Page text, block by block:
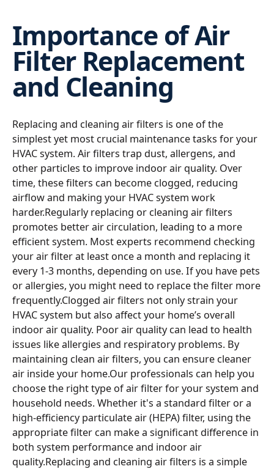
Importance of Air
Filter Replacement
and Cleaning
Replacing and cleaning air filters is one of the
simplest yet most crucial maintenance tasks for your
HVAC system. Air filters trap dust, allergens, and
other particles to improve indoor air quality. Over
time, these filters can become clogged, reducing
airflow and making your HVAC system work
harder.Regularly replacing or cleaning air filters
promotes better air circulation, leading to a more
efficient system. Most experts recommend checking
your air filter at least once a month and replacing it
every 1-3 months, depending on use. If you have pets
or allergies, you might need to replace the filter more
frequently.Clogged air filters not only strain your
HVAC system but also affect your home’s overall
indoor air quality. Poor air quality can lead to health
issues like allergies and respiratory problems. By
maintaining clean air filters, you can ensure cleaner
air inside your home.Our professionals can help you
choose the right type of air filter for your system and
household needs. Whether it's a standard filter or a
high-efficiency particulate air (HEPA) filter, using the
appropriate filter can make a significant difference in
both system performance and indoor air
quality.Replacing and cleaning air filters is a simple